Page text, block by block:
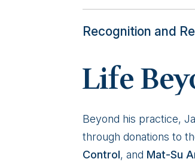
Recognition and
Life
Beyond his practice,
through donations to
Control, and Mat-Su